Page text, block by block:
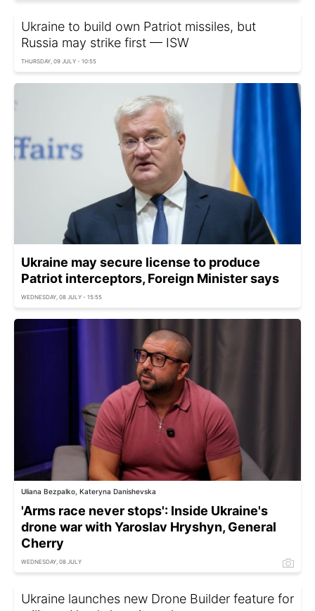
Ukraine to build own Patriot missiles, but
Russia may strike first — ISW
THURSDAY, 09 JULY - 10:55
Ukraine may secure license to produce
Patriot interceptors, Foreign Minister says
WEDNESDAY, 08 JULY - 15:55
Uliana Bezpalko, Kateryna Danishevska
'Arms race never stops': Inside Ukraine's
drone war with Yaroslav Hryshyn, General
Cherry
WEDNESDAY, 08 JULY
Ukraine launches new Drone Builder feature for